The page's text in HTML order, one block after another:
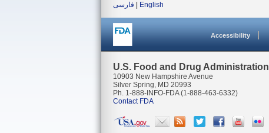
فارسی
English
Accessibility
U.S. Food and Drug Administration
10903 New Hampshire Avenue
Silver Spring, MD 20993
Ph. 1-888-INFO-FDA (1-888-463-6332)
Contact FDA